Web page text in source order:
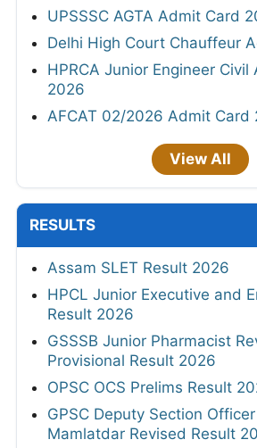
UPSSSC AGTA Admit Card
Delhi High Court Chauffeur
HPRCA Junior Engineer Civil
2026
AFCAT 02/2026 Admit Card
View All
RESULTS
Assam SLET Result 2026
HPCL Junior Executive and
Result 2026
GSSSB Junior Pharmacist
Provisional Result 2026
OPSC OCS Prelims Result
GPSC Deputy Section
Mamlatdar Revised Result